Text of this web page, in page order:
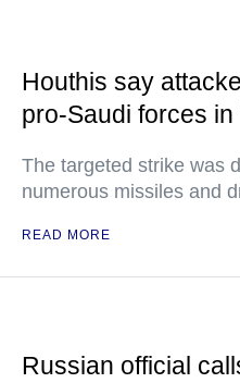
Houthis say
pro-Saudi forces in
The targeted strike was
numerous missiles and
READ MORE
Russian official